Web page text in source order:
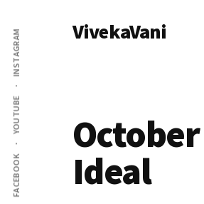
main
content
primary
sidebar
Additional
menu
FACEBOOK
YOUTUBE
INSTAGRAM VivekaVani
Ideal